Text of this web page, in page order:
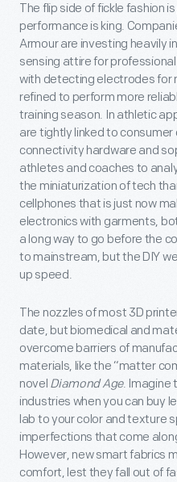
The flip side of fickle fashion
performance is king.
Armour are investing heavily
sensing attire for
with detecting electrodes for
refined to perform more
training season. In athletic
are tightly linked to
connectivity hardware and
athletes and coaches to
the miniaturization of tech
cellphones that is just now
electronics with garments,
a long way to go before the
to mainstream, but the DIY
up speed.
The nozzles of most 3D
date, but biomedical and
overcome barriers of
materials, like the “matter
novel Diamond Age. Imagine
industries when you can buy
lab to your color and texture
imperfections that come
However, new smart fabrics
comfort, lest they fall out of